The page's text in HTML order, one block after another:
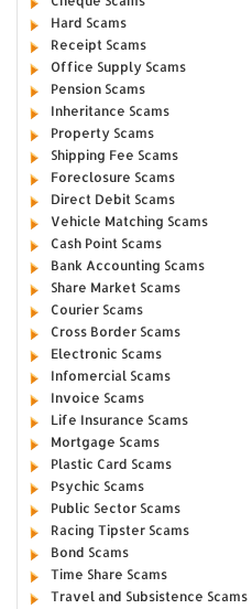
Hard Scams
Receipt Scams
Office Supply Scams
Pension Scams
Inheritance Scams
Property Scams
Shipping Fee Scams
Foreclosure Scams
Direct Debit Scams
Vehicle Matching Scams
Cash Point Scams
Bank Accounting Scams
Share Market Scams
Courier Scams
Cross Border Scams
Electronic Scams
Infomercial Scams
Invoice Scams
Life Insurance Scams
Mortgage Scams
Plastic Card Scams
Psychic Scams
Public Sector Scams
Racing Tipster Scams
Bond Scams
Time Share Scams
Travel and Subsistence Scams